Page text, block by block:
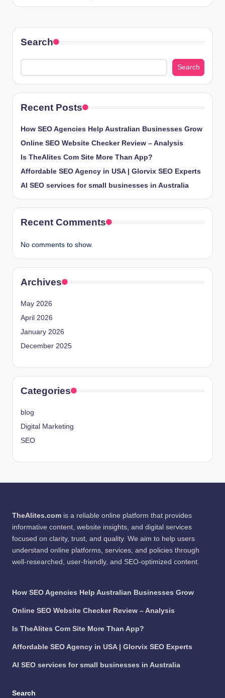
Search
Search
Recent Posts
How SEO Agencies Help Australian Businesses Grow
Online SEO Website Checker Review – Analysis
Is TheAlites Com Site More Than App?
Affordable SEO Agency in USA | Glorvix SEO Experts
AI SEO services for small businesses in Australia
Recent Comments
No comments to show.
Archives
May 2026
April 2026
January 2026
December 2025
Categories
blog
Digital Marketing
SEO
TheAlites.com is a reliable online platform that provides
informative content, website insights, and digital services
focused on clarity, trust, and quality. We aim to help users
understand online platforms, services, and policies through
well-researched, user-friendly, and SEO-optimized content.
How SEO Agencies Help Australian Businesses Grow
Online SEO Website Checker Review – Analysis
Is TheAlites Com Site More Than App?
Affordable SEO Agency in USA | Glorvix SEO Experts
AI SEO services for small businesses in Australia
Search